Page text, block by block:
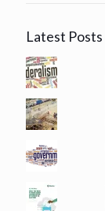
Latest Posts